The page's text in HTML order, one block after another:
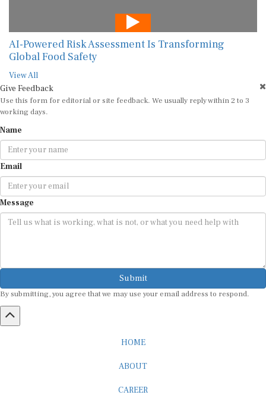
AI-Powered Risk Assessment Is Transforming
Global Food Safety
View All
Give Feedback
Use this form for editorial or site feedback. We usually reply within 2 to 3
working days.
Name
Email
Message
Submit
By submitting, you agree that we may use your email address to respond.
HOME
ABOUT
CAREER